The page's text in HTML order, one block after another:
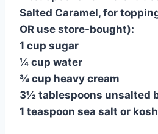
Salted Caramel, for
OR use store-bought):
1 cup sugar
¼ cup water
¾ cup heavy cream
3½ tablespoons unsalted
1 teaspoon sea salt or